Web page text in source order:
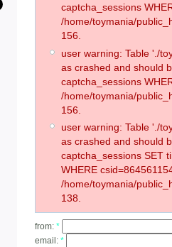
captcha_sessions
/home/toymania/
156.
user warning: Table './
as crashed and should
captcha_sessions
/home/toymania/
156.
user warning: Table './
as crashed and should
captcha_sessions SET
WHERE
/home/toymania/
138.
from: *
email: *